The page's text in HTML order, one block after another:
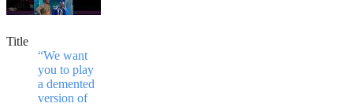
Title
“We want
you to play
a demented
version of